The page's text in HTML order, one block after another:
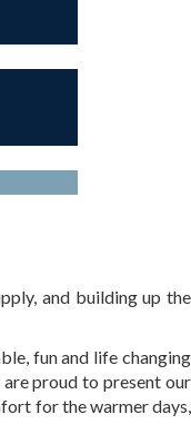
and building up the
fun and life changing
proud to present our
for the warmer days,